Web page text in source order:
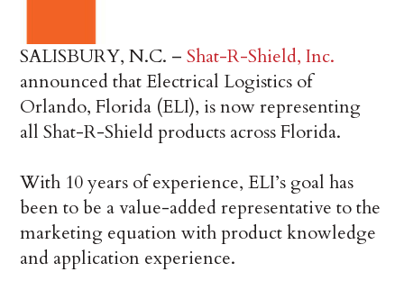
SALISBURY, N.C. –Shat-R-Shield, Inc.
announced that Electrical Logistics of
Orlando, Florida (ELI), is now representing
all Shat-R-Shield products across Florida.
With 10 years of experience, ELI’s goal has
been to be a value-added representative to the
marketing equation with product knowledge
and application experience.